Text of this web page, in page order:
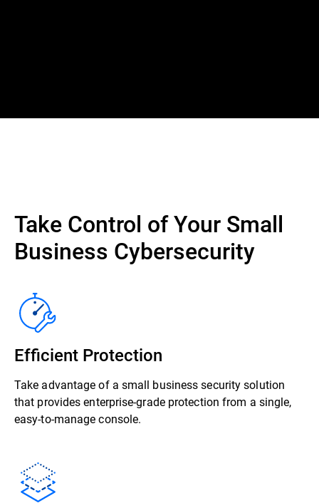
Take Control of Your Small
Business Cybersecurity
Efficient Protection
Take advantage of a small business security solution
that provides enterprise-grade protection from a single,
easy-to-manage console.